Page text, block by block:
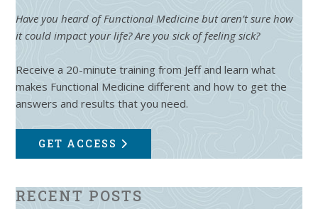
Have you heard of Functional Medicine but aren’t sure how
it could impact your life? Are you sick of feeling sick?
Receive a 20-minute training from Jeff and learn what
makes Functional Medicine different and how to get the
answers and results that you need.
GET ACCESS
RECENT POSTS